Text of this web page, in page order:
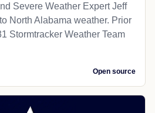
Severe Weather Expert Jeff
North Alabama weather. Prior
Stormtracker Weather Team
Open source